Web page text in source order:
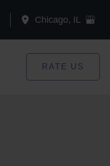
Chicago, IL
RATE US